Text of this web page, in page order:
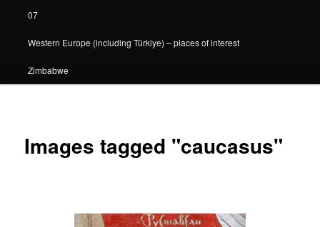
07
Western Europe (including Türkiye) – places of interest
Zimbabwe
Images tagged "caucasus"